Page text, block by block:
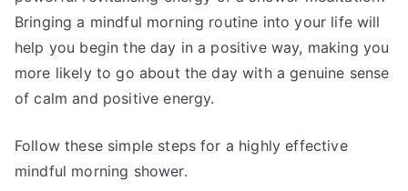
Bringing a mindful morning routine into your life will
help you begin the day in a positive way, making you
more likely to go about the day with a genuine sense
of calm and positive energy.
Follow these simple steps for a highly effective
mindful morning shower.